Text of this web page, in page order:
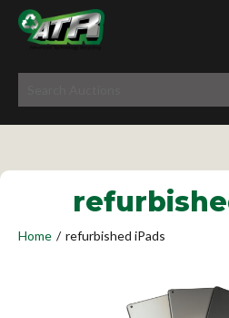
Home / refurbished iPads